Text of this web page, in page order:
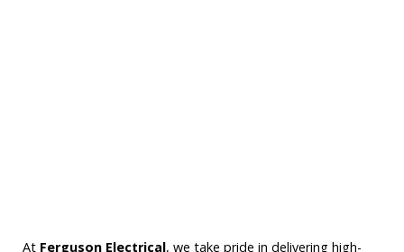
At Ferguson Electrical, we take pride in delivering high-